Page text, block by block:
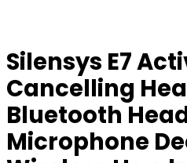
Silensys E7
Cancelling
Bluetooth
Microphone